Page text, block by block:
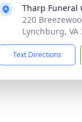
Tharp Funeral
220
Lynchburg, VA
Text Directions